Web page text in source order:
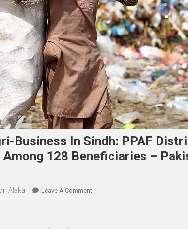
Business In Sindh: PPAF
128 Beneficiaries –
Alaka Leave A CommentOn